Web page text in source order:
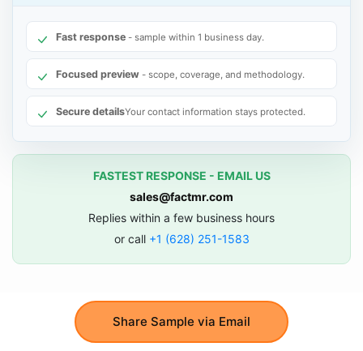
Share Sample via Email
Fast response - sample within 1 business day.
Focused preview - scope, coverage, and methodology.
Secure detailsYour contact information stays protected.
FASTEST RESPONSE - EMAIL US
sales@factmr.com
Replies within a few business hours
or call +1 (628) 251-1583